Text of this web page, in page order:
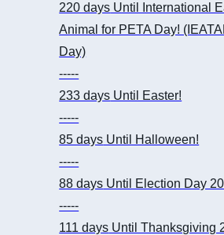
220 days Until International
Animal for PETA Day!
Day)
-----
233 days Until Easter!
-----
85 days Until Halloween!
-----
88 days Until Election Day
-----
111 days Until Thanksgiving